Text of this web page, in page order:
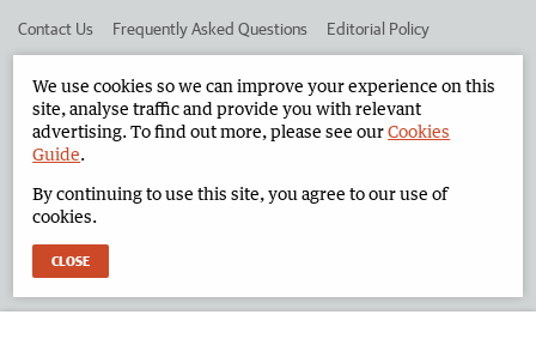
Contact Us Frequently Asked Questions Editorial Policy
Advertise in the North West Telegraph Corporate
West Australian Newspapers Limited 2026 Privacy Policy
We use cookies so we can improve your experience on this
site, analyse traffic and provide you with relevant
advertising. To find out more, please see ourCookies
Guide.
By continuing to use this site, you agree to our use of
cookies.
CLOSE